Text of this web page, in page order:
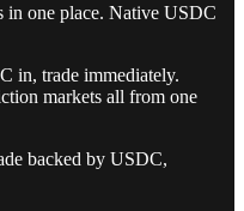
in one place. Native USDC
in, trade immediately.
markets all from one
backed by USDC,